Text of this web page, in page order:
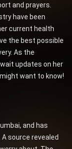
and prayers.
have been
current health
the best possible
As the
updates on her
want to know!
and has
source revealed